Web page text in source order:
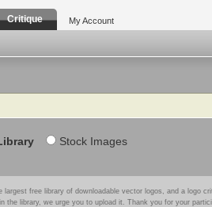
Critique My Account
Stock Images
largest free library of downloadable vector logos, and a logo
the library, we urge you to upload it. Thank you for your